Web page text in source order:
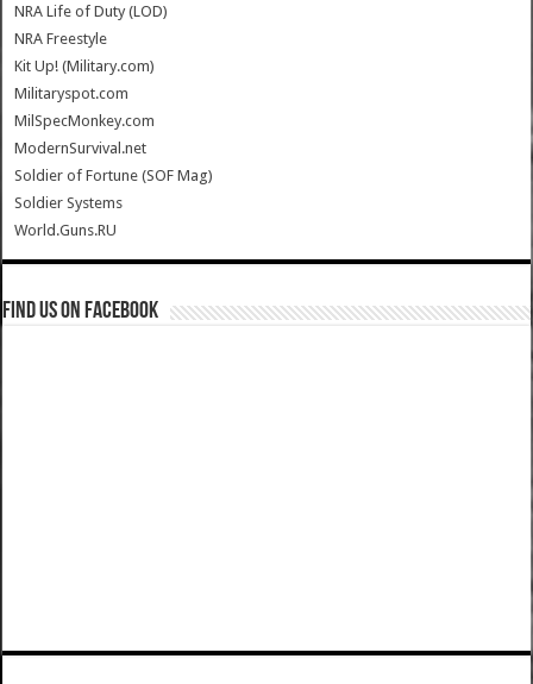
NRA Life of Duty (LOD)
NRA Freestyle
Kit Up! (Military.com)
Militaryspot.com
MilSpecMonkey.com
ModernSurvival.net
Soldier of Fortune (SOF Mag)
Soldier Systems
World.Guns.RU
Find us on Facebook